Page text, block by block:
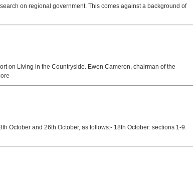
on regional government. This comes against a background of
on Living in the Countryside. Ewen Cameron, chairman of the
October and 26th October, as follows:- 18th October: sections 1-9.